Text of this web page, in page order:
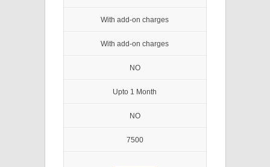
With add-on charges
With add-on charges
NO
Upto 1 Month
NO
7500